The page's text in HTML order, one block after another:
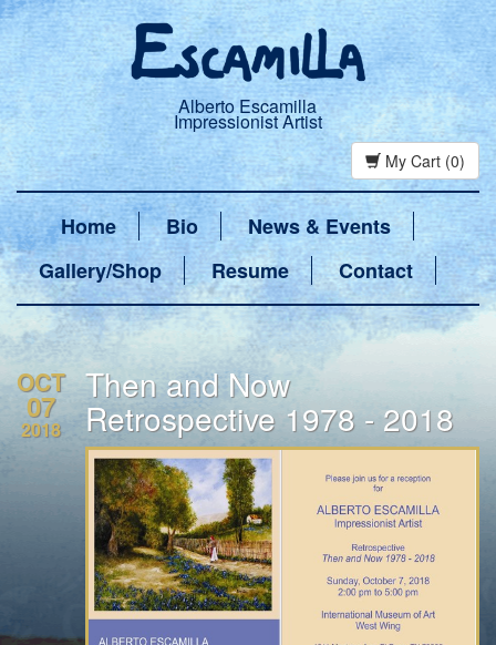
Alberto Escamilla
Impressionist Artist
My Cart (0)
Home Bio
News & Events
Gallery/Shop
Resume Contact
OCT
07
2018
Then and Now
Retrospective 1978 - 2018